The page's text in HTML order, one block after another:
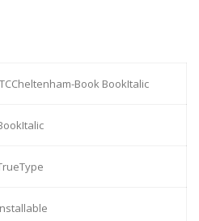
Book BookItalic